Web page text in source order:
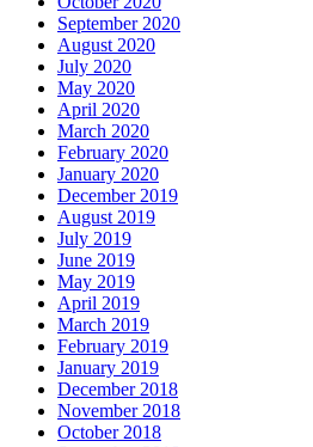
September 2020
August 2020
July 2020
May 2020
April 2020
March 2020
February 2020
January 2020
December 2019
August 2019
July 2019
June 2019
May 2019
April 2019
March 2019
February 2019
January 2019
December 2018
November 2018
October 2018